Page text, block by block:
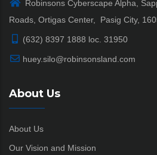
Robinsons Cyberscape Alpha,
Roads, Ortigas Center, Pasig City,
(632) 8397 1888 loc. 31950
huey.silo@robinsonsland.com
About Us
About Us
Our Vision and Mission